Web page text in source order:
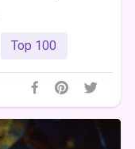
Top 100